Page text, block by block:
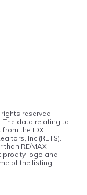
reserved.
The data relating to
the IDX
Inc (RETS).
RE/MAX
logo and
of the listing